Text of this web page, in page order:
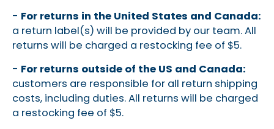
- For returns in the United States and Canada:
a return label(s) will be provided by our team. All
returns will be charged a restocking fee of $5.
- For returns outside of the US and Canada:
customers are responsible for all return shipping
costs, including duties. All returns will be charged
a restocking fee of $5.